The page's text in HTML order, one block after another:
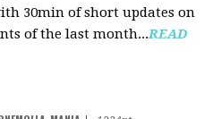
30min of short updates on
of the last month...READ